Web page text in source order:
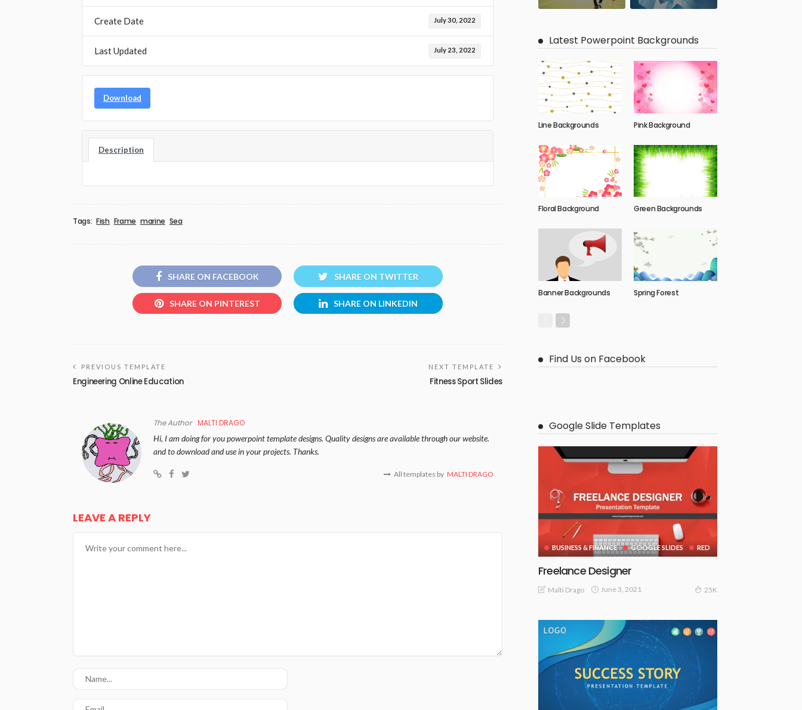
Create Date July 30, 2022
Last Updated July 23, 2022
Download
Description
Tags: Fish Frame marine Sea
SHARE ON FACEBOOK SHARE ON TWITTER
SHARE ON PINTEREST SHARE ON LINKEDIN
PREVIOUS TEMPLATE
Engineering Online Education
NEXT TEMPLATE
Fitness Sport Slides
The Author MALTI DRAGO
Hi, I am doing for you powerpoint template designs. Quality designs are available through our website.
and to download and use in your projects. Thanks.
All templates by MALTI DRAGO
LEAVE A REPLY
Latest Powerpoint Backgrounds
Line Backgrounds Pink Background
Floral Background Green Backgrounds
Banner Backgrounds Spring Forest
Find Us on Facebook
Google Slide Templates
BUSINESS & FINANCE GOOGLE SLIDES RED
Freelance Designer
Malti Drago June 3, 2021 25K